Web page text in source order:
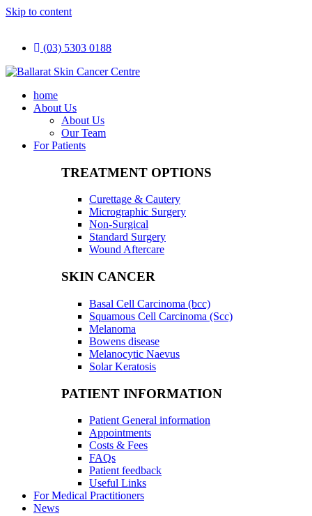
Skip to content
(03) 5303 0188
home
About Us
About Us
Our Team
For Patients
TREATMENT OPTIONS
Curettage & Cautery
Micrographic Surgery
Non-Surgical
Standard Surgery
Wound Aftercare
SKIN CANCER
Basal Cell Carcinoma (bcc)
Squamous Cell Carcinoma (Scc)
Melanoma
Bowens disease
Melanocytic Naevus
Solar Keratosis
PATIENT INFORMATION
Patient General information
Appointments
Costs & Fees
FAQs
Patient feedback
Useful Links
For Medical Practitioners
News